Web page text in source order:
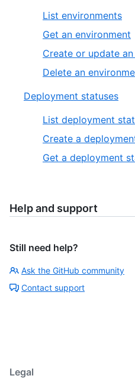
List environments
Get an environment
Create or update
Delete an
Deployment statuses
List deployment
Create a
Get a deployment
Help and support
Still need help?
Ask the GitHub community
Contact support
Legal